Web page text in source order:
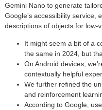
Gemini Nano to generate
Google’s accessibility service,
descriptions of objects for low-
It might seem a bit of a
the same in 2024, but
On Android devices,
contextually helpful
We further refined the
and reinforcement
According to Google,